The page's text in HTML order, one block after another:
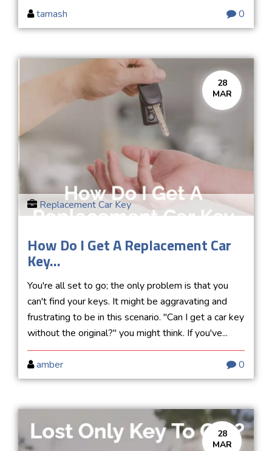
tamash 0
28
MAR
Replacement Car Key
How Do I Get A Replacement Car
Key...
You're all set to go; the only problem is that you
can't find your keys. It might be aggravating and
frustrating to be in this scenario. "Can I get a car key
without the original?" you might think. If you've...
amber 0
28
MAR